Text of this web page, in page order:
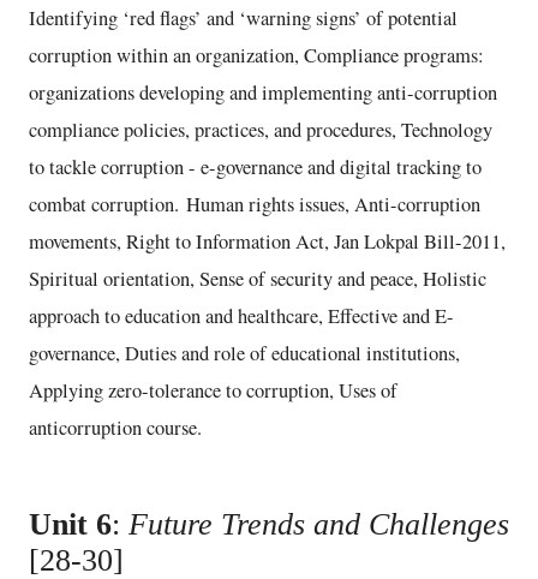
Identifying ‘red flags’ and ‘warning signs’ of potential
corruption within an organization, Compliance programs:
organizations developing and implementing anti-corruption
compliance policies, practices, and procedures, Technology
to tackle corruption - e-governance and digital tracking to
combat corruption. Human rights issues, Anti-corruption
movements, Right to Information Act, Jan Lokpal Bill-2011,
Spiritual orientation, Sense of security and peace, Holistic
approach to education and healthcare, Effective and E-
governance, Duties and role of educational institutions,
Applying zero-tolerance to corruption, Uses of
anticorruption course.
Unit 6: Future Trends and Challenges
[28-30]